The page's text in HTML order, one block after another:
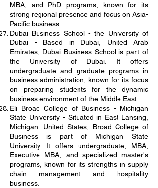
MBA, and PhD programs, known for its
strong regional presence and focus on Asia-
Pacific business.
Dubai Business School - the University of
Dubai - Based in Dubai, United Arab
Emirates, Dubai Business School is part of
the University of Dubai. It offers
undergraduate and graduate programs in
business administration, known for its focus
on preparing students for the dynamic
business environment of the Middle East.
Eli Broad College of Business - Michigan
State University - Situated in East Lansing,
Michigan, United States, Broad College of
Business is part of Michigan State
University. It offers undergraduate, MBA,
Executive MBA, and specialized master's
programs, known for its strengths in supply
chain management and hospitality
business.